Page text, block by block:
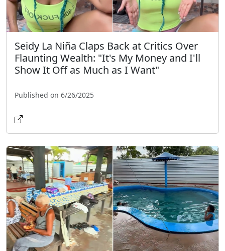
Seidy La Niña Claps Back at Critics Over
Flaunting Wealth: "It's My Money and I'll
Show It Off as Much as I Want"
Published on 6/26/2025